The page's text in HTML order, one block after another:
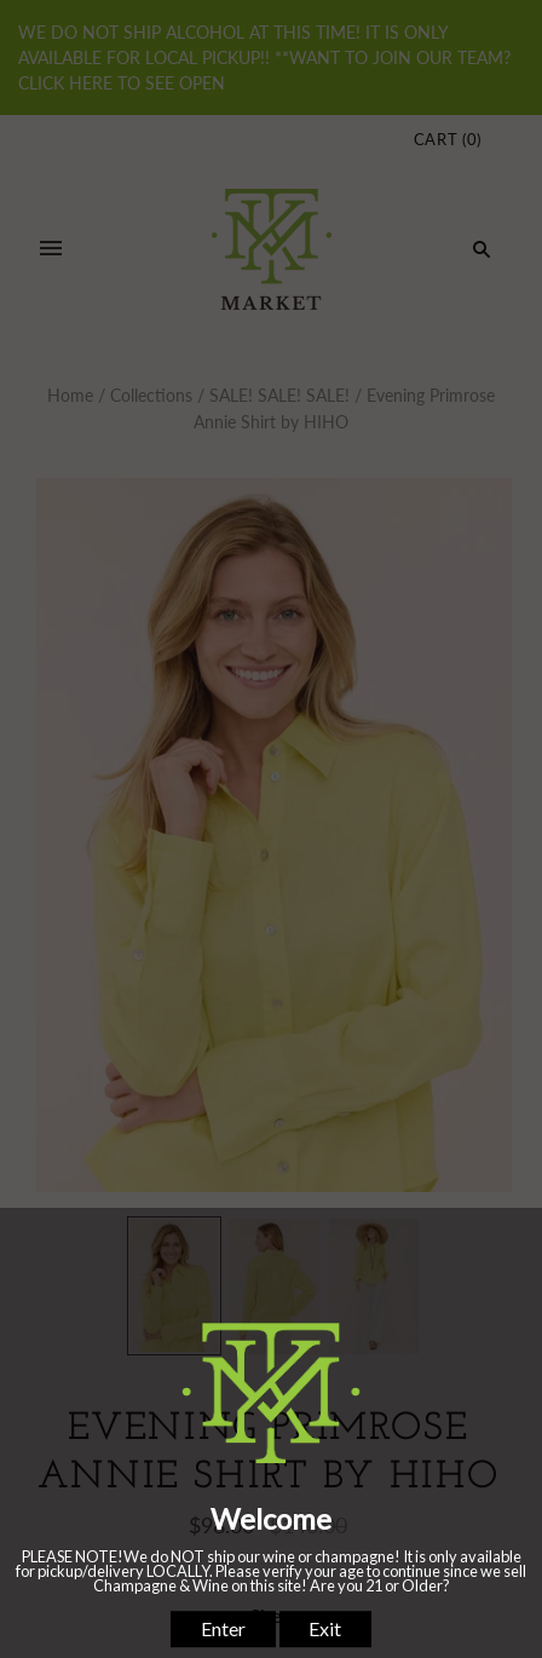
WE DO NOT SHIP ALCOHOL AT THIS TIME! IT IS ONLY
AVAILABLE FOR LOCAL PICKUP!! **WANT TO JOIN OUR TEAM?
CLICK HERE TO SEE OPEN
CART (0)
Home / Collections / SALE! SALE! SALE! / Evening Primrose
Annie Shirt by HIHO
EVENING PRIMROSE
ANNIE SHIRT BY HIHO
$98.00 $140.00
Size: